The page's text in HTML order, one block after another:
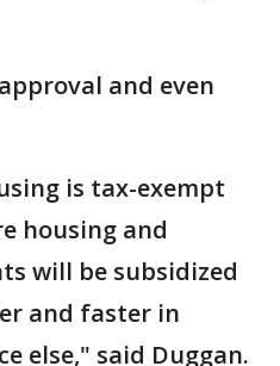
and even
is tax-exempt
housing and
will be subsidized
and faster in
else," said Duggan.